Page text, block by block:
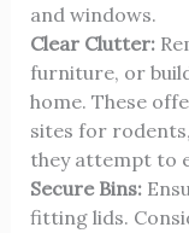
and windows.
Clear Clutter:
furniture, or
home. These
sites for
they attempt to
Secure Bins:
fitting lids.